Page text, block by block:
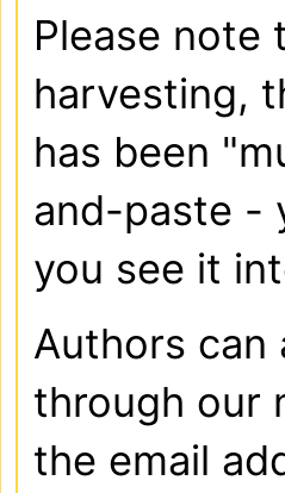
Please note
harvesting,
has been
and-paste -
you see it
Authors can
through our
the email